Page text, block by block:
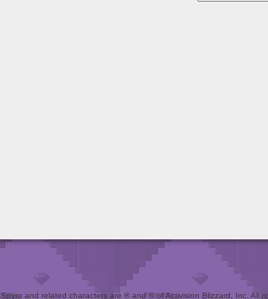
Spyro and related characters are ® and © of Activision Blizzard, Inc. All